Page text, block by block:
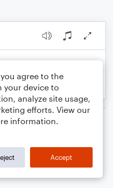
agree to the
your device to
analyze site usage,
efforts. View our
information.
Accept